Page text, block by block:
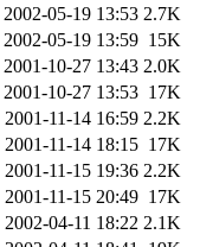
2002-05-19 13:53 2.7K
2002-05-19 13:59 15K
2001-10-27 13:43 2.0K
2001-10-27 13:53 17K
2001-11-14 16:59 2.2K
2001-11-14 18:15 17K
2001-11-15 19:36 2.2K
2001-11-15 20:49 17K
2002-04-11 18:22 2.1K